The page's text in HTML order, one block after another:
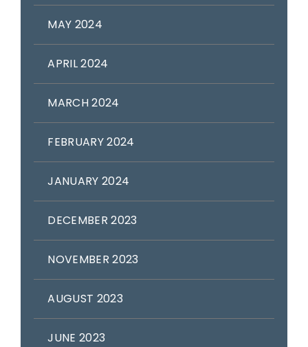
MAY 2024
APRIL 2024
MARCH 2024
FEBRUARY 2024
JANUARY 2024
DECEMBER 2023
NOVEMBER 2023
AUGUST 2023
JUNE 2023